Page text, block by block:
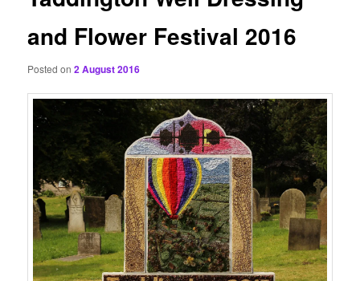
and Flower Festival 2016
Posted on2 August 2016